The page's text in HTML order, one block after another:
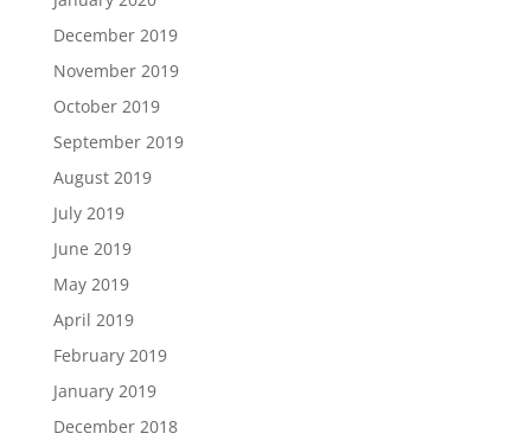
December 2019
November 2019
October 2019
September 2019
August 2019
July 2019
June 2019
May 2019
April 2019
February 2019
January 2019
December 2018